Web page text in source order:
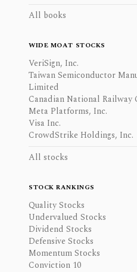
All books
WIDE MOAT STOCKS
VeriSign, Inc.
Taiwan Semiconductor
Limited
Canadian National Railway
Meta Platforms, Inc.
Visa Inc.
CrowdStrike Holdings, Inc.
All stocks
STOCK RANKINGS
Quality Stocks
Undervalued Stocks
Dividend Stocks
Defensive Stocks
Momentum Stocks
Conviction 10